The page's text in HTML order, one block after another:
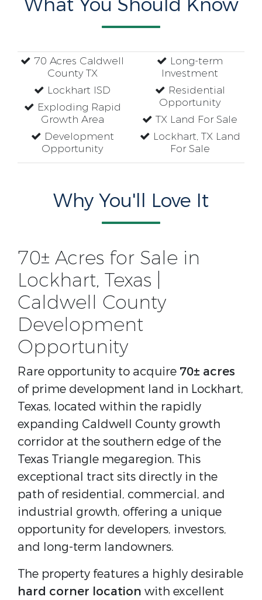
What You Should Know
70 Acres Caldwell
County TX
Lockhart ISD
Exploding Rapid
Growth Area
Development
Opportunity
Long-term
Investment
Residential
Opportunity
TX Land For Sale
Lockhart, TX Land
For Sale
Why You'll Love It
70± Acres for Sale in
Lockhart, Texas |
Caldwell County
Development
Opportunity
Rare opportunity to acquire 70± acres
of prime development land in Lockhart,
Texas, located within the rapidly
expanding Caldwell County growth
corridor at the southern edge of the
Texas Triangle megaregion. This
exceptional tract sits directly in the
path of residential, commercial, and
industrial growth, offering a unique
opportunity for developers, investors,
and long-term landowners.
The property features a highly desirable
hard corner location with excellent